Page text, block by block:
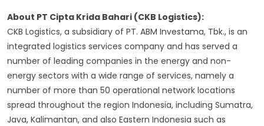
About PT Cipta Krida Bahari (CKB Logistics):
CKB Logistics, a subsidiary of PT. ABM Investama, Tbk., is an
integrated logistics services company and has served a
number of leading companies in the energy and non-
energy sectors with a wide range of services, namely a
number of more than 50 operational network locations
spread throughout the region Indonesia, including Sumatra,
Java, Kalimantan, and also Eastern Indonesia such as